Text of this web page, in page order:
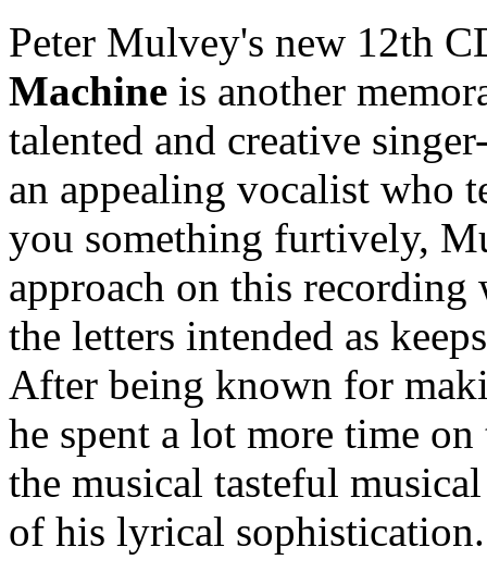
Peter Mulvey's new 12th
Machine is another
talented and creative
an appealing vocalist who
you something furtively,
approach on this recording
the letters intended as
After being known for
he spent a lot more time
the musical tasteful
of his lyrical sophistication.